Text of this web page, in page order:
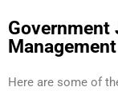
Government
Management
Here are some of